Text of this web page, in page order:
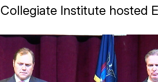
Institute hosted